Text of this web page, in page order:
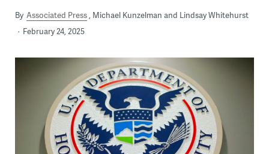
By Associated Press Michael Kunzelman and Lindsay Whitehurst
February 24, 2025